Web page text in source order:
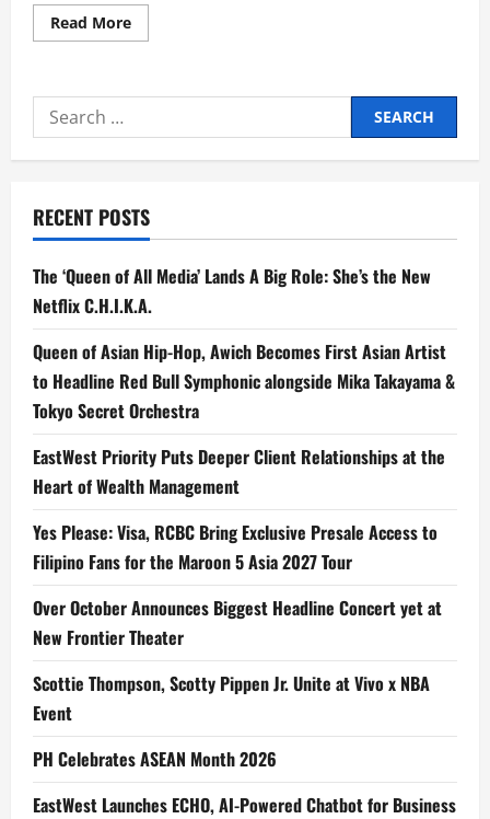
Read MoreRead
more
Turns
into
a
in
‘Mahiwaga’
Search
for:
RECENT POSTS
The ‘Queen of All Media’ Lands A Big Role: She’s the New
Netflix C.H.I.K.A.
Queen of Asian Hip-Hop, Awich Becomes First Asian Artist
to Headline Red Bull Symphonic alongside Mika Takayama &
Tokyo Secret Orchestra
EastWest Priority Puts Deeper Client Relationships at the
Heart of Wealth Management
Yes Please: Visa, RCBC Bring Exclusive Presale Access to
Filipino Fans for the Maroon 5 Asia 2027 Tour
Over October Announces Biggest Headline Concert yet at
New Frontier Theater
Scottie Thompson, Scotty Pippen Jr. Unite at Vivo x NBA
Event
PH Celebrates ASEAN Month 2026
EastWest Launches ECHO, AI-Powered Chatbot for Business